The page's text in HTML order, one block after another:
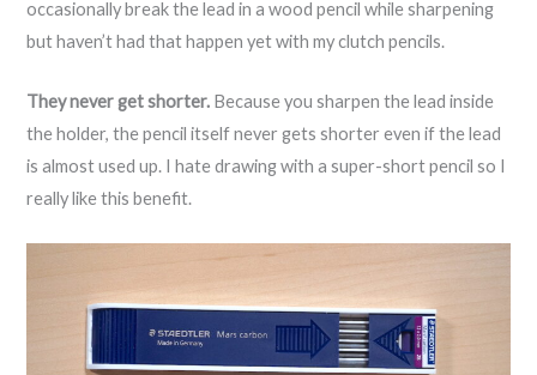
occasionally break the lead in a wood pencil while sharpening
but haven’t had that happen yet with my clutch pencils.
They never get shorter. Because you sharpen the lead inside
the holder, the pencil itself never gets shorter even if the lead
is almost used up. I hate drawing with a super-short pencil so I
really like this benefit.